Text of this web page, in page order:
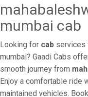
mumbai cab
Looking for cab services
mumbai? Gaadi Cabs
smooth journey from
Enjoy a comfortable ride
maintained vehicles.